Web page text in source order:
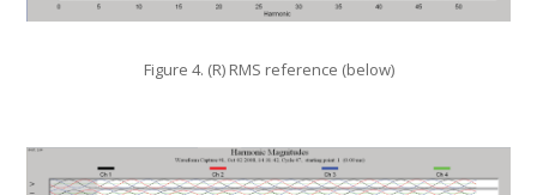
Figure 4. (R) RMS reference (below)